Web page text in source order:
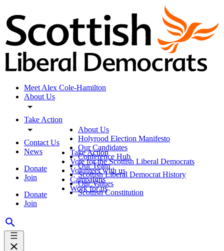
Meet Alex Cole-Hamilton
About Us
Take Action
Contact Us
News
Donate
Join
Donate
Join
About Us
Holyrood Election Manifesto
Our Candidates
Conference Hub
Our Team
Scottish Liberal Democrat History
Our Values
Scottish Constitution
Take Action
Vote for the Scottish Liberal Democrats
Volunteer with us
Campaigns
Work for us